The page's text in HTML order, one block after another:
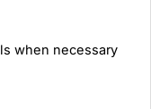
when necessary